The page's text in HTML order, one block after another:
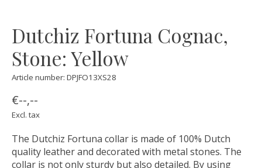
Dutchiz Fortuna Cognac,
Stone: Yellow
Article number: DPJFO13XS28
€--,--
Excl. tax
The Dutchiz Fortuna collar is made of 100% Dutch
quality leather and decorated with metal stones. The
collar is not only sturdy but also detailed. By using